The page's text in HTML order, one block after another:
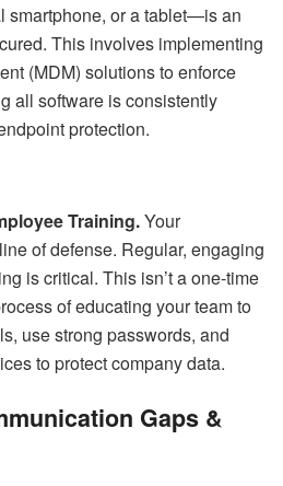
smartphone, or a tablet—is an
This involves implementing
(MDM) solutions to enforce
all software is consistently
protection.
Training.Your
of defense. Regular, engaging
is critical. This isn’t a one-time
of educating your team to
use strong passwords, and
to protect company data.
Gaps &